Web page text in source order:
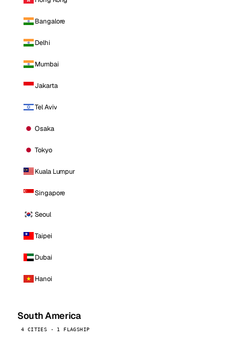
Bangalore
Delhi
Mumbai
Jakarta
Tel Aviv
Osaka
Tokyo
Kuala Lumpur
Singapore
Seoul
Taipei
Dubai
Hanoi
South America
4 CITIES · 1 FLAGSHIP